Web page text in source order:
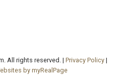
All rights reserved. | Privacy Policy |
by myRealPage